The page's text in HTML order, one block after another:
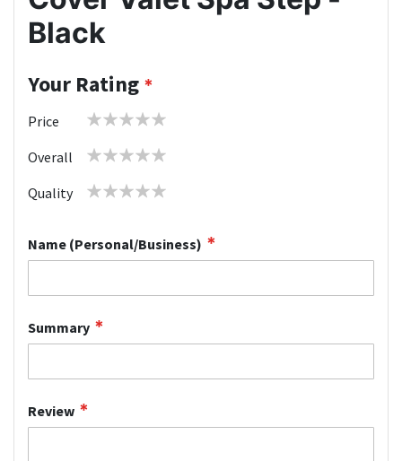
Black
Your Rating
Price
1 2 3 4 5
Overall
1 2 3 4 5
Quality
1 2 3 4 5
Name (Personal/Business)
Summary
Review